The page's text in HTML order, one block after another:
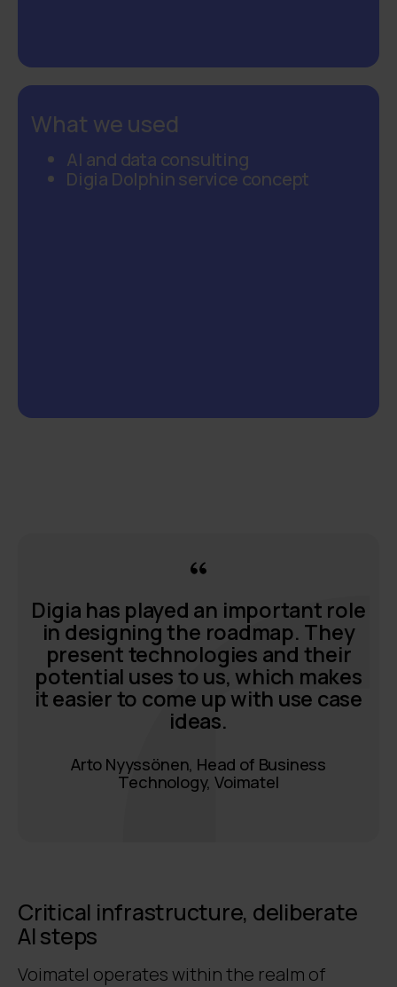
What we used
AI and data consulting
Digia Dolphin service concept
Digia has played an important role
in designing the roadmap. They
present technologies and their
potential uses to us, which makes
it easier to come up with use case
ideas.
Arto Nyyssönen, Head of Business
Technology, Voimatel
Critical infrastructure, deliberate
AI steps
Voimatel operates within the realm of